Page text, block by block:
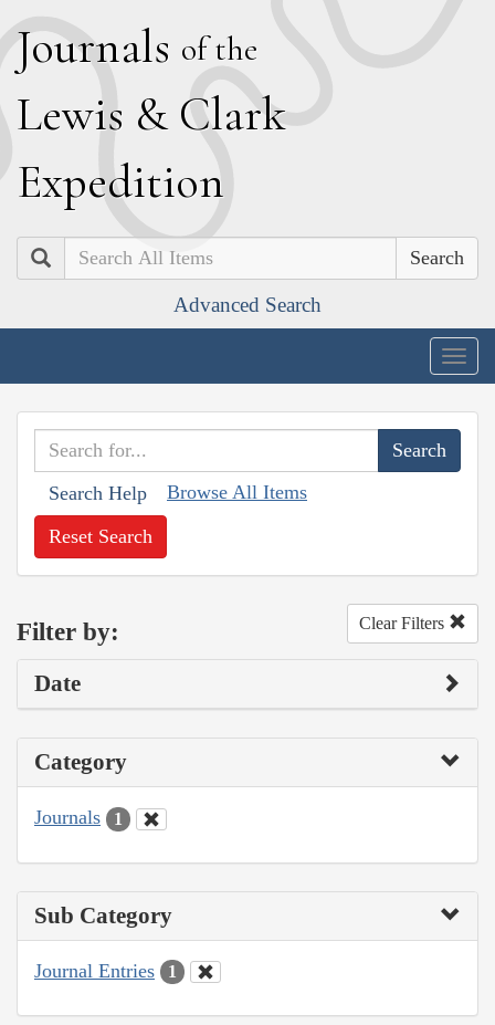
Journals of the
Lewis & Clark
Expedition
Search
Advanced Search
Search Help Browse All Items
Reset Search
Filter by: Clear Filters
Date
Category
Journals 1
Sub Category
Journal Entries 1